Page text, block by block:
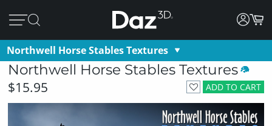
Northwell Horse Stables Textures
Northwell Horse Stables Textures
ADD TO CART
$15.95